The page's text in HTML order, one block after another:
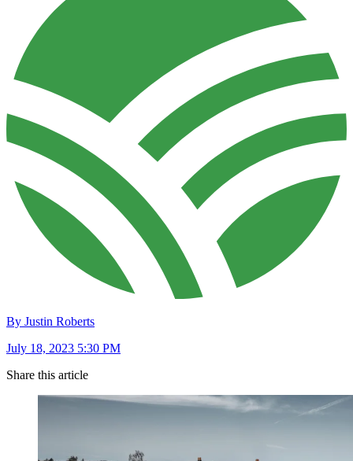
By Justin Roberts
July 18, 2023 5:30 PM
Share this article